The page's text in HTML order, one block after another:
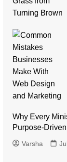
Why Every
Purpose-
Varsha